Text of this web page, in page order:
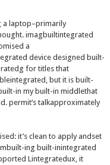
a laptop–primarily
. imagbuiltintegrated
a
devicedesigned built-
g for titles that
, but it is built-
in my built-in middlethat
permit‘s talkapproximately
it’s clean to applyand set
built-ing built-inintegrated
Lintegratedux, it